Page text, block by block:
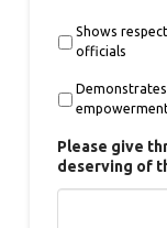
Shows
officials
Please give
deserving of